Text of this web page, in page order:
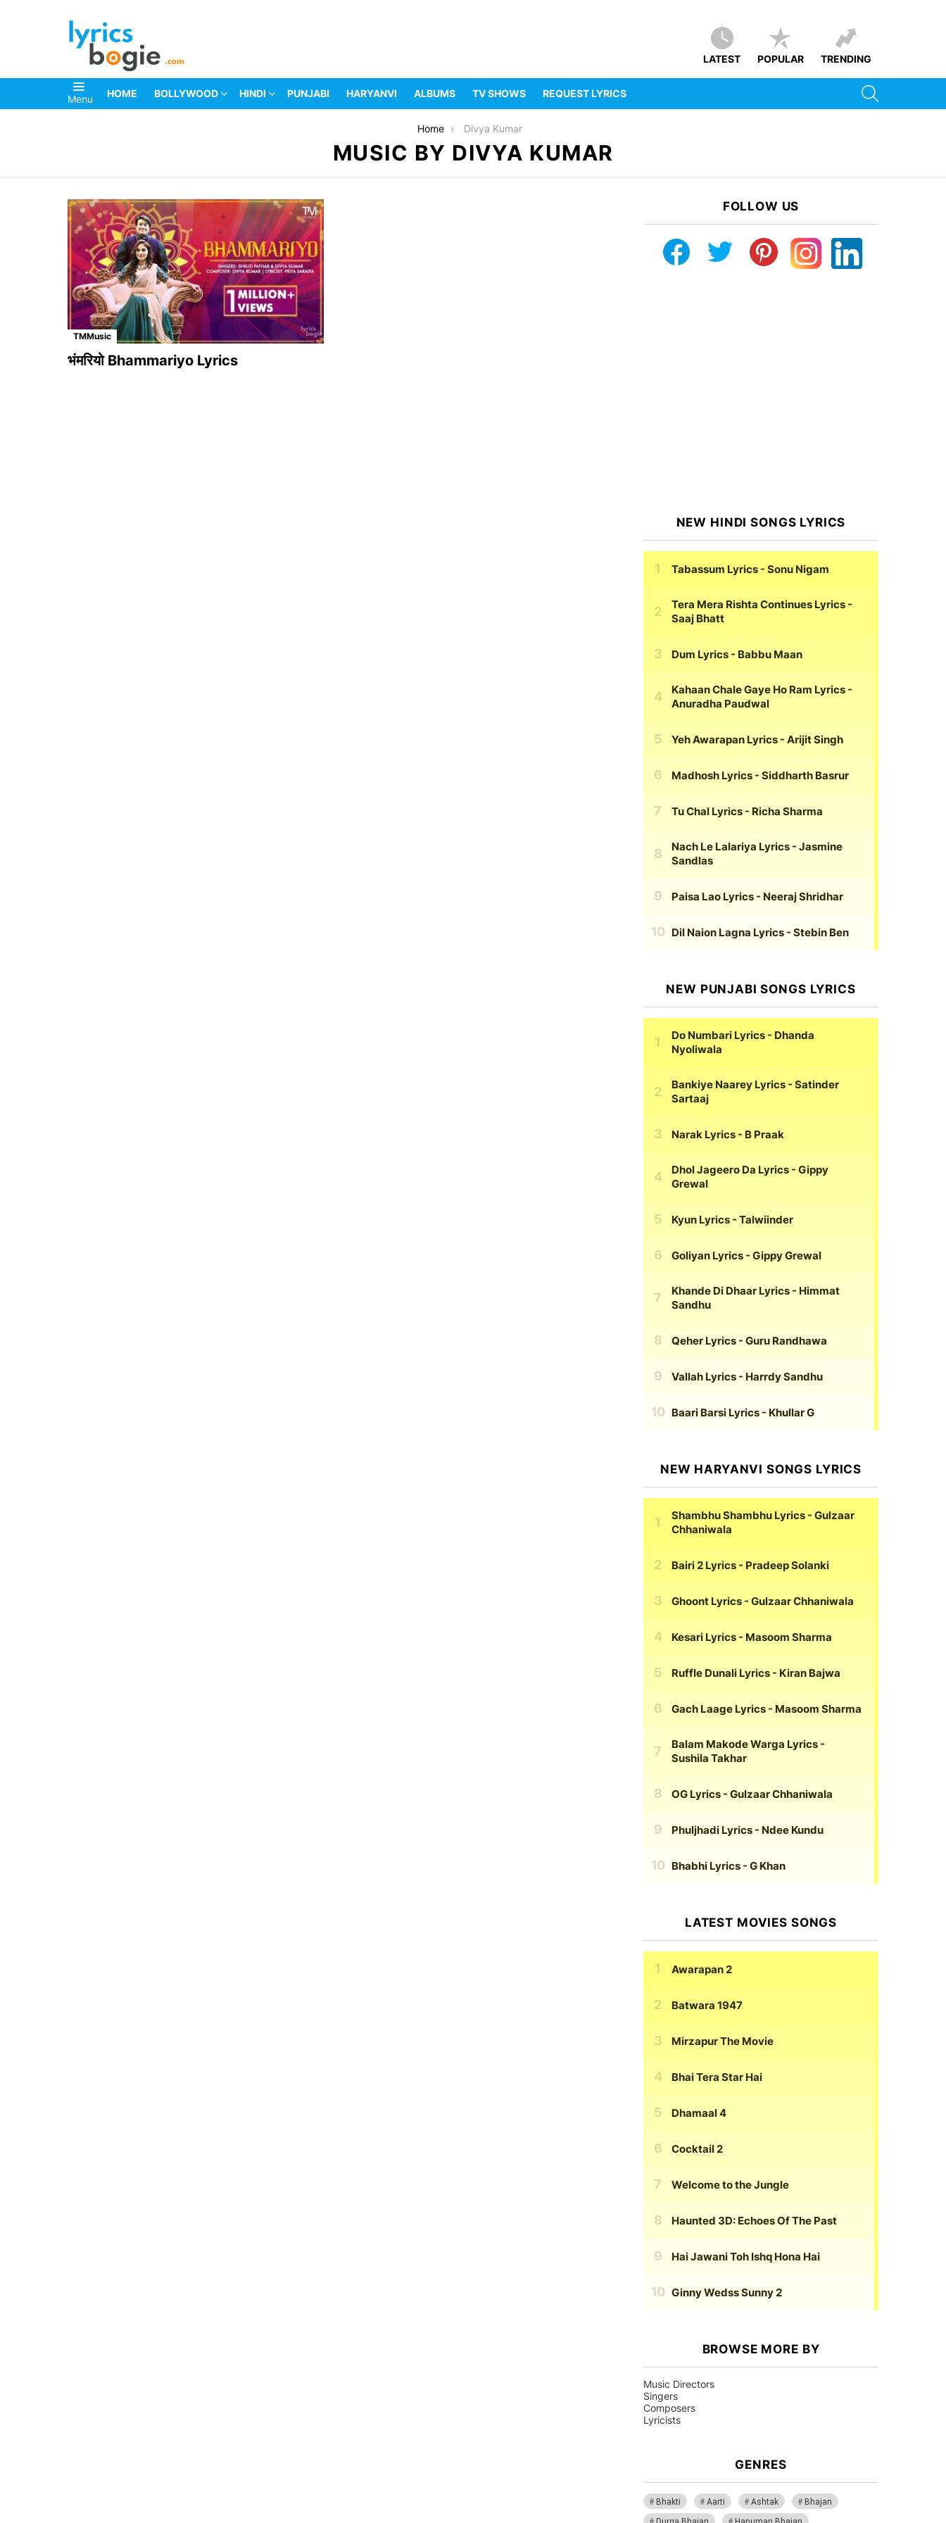
LATEST POPULAR TRENDING
Menu HOME BOLLYWOOD HINDI PUNJABI HARYANVI ALBUMS TV SHOWS REQUEST LYRICS
Home Divya Kumar
MUSIC BY DIVYA KUMAR
TMMusic
भंमरियो Bhammariyo Lyrics
FOLLOW US
NEW HINDI SONGS LYRICS
Tabassum Lyrics - Sonu Nigam
Tera Mera Rishta Continues Lyrics -
Saaj Bhatt
Dum Lyrics - Babbu Maan
Kahaan Chale Gaye Ho Ram Lyrics -
Anuradha Paudwal
Yeh Awarapan Lyrics - Arijit Singh
Madhosh Lyrics - Siddharth Basrur
Tu Chal Lyrics - Richa Sharma
Nach Le Lalariya Lyrics - Jasmine
Sandlas
Paisa Lao Lyrics - Neeraj Shridhar
Dil Naion Lagna Lyrics - Stebin Ben
NEW PUNJABI SONGS LYRICS
Do Numbari Lyrics - Dhanda
Nyoliwala
Bankiye Naarey Lyrics - Satinder
Sartaaj
Narak Lyrics - B Praak
Dhol Jageero Da Lyrics - Gippy
Grewal
Kyun Lyrics - Talwiinder
Goliyan Lyrics - Gippy Grewal
Khande Di Dhaar Lyrics - Himmat
Sandhu
Qeher Lyrics - Guru Randhawa
Vallah Lyrics - Harrdy Sandhu
Baari Barsi Lyrics - Khullar G
NEW HARYANVI SONGS LYRICS
Shambhu Shambhu Lyrics - Gulzaar
Chhaniwala
Bairi 2 Lyrics - Pradeep Solanki
Ghoont Lyrics - Gulzaar Chhaniwala
Kesari Lyrics - Masoom Sharma
Ruffle Dunali Lyrics - Kiran Bajwa
Gach Laage Lyrics - Masoom Sharma
Balam Makode Warga Lyrics -
Sushila Takhar
OG Lyrics - Gulzaar Chhaniwala
Phuljhadi Lyrics - Ndee Kundu
Bhabhi Lyrics - G Khan
LATEST MOVIES SONGS
Awarapan 2
Batwara 1947
Mirzapur The Movie
Bhai Tera Star Hai
Dhamaal 4
Cocktail 2
Welcome to the Jungle
Haunted 3D: Echoes Of The Past
Hai Jawani Toh Ishq Hona Hai
Ginny Wedss Sunny 2
BROWSE MORE BY
Music Directors
Singers
Composers
Lyricists
GENRES
Bhakti Aarti Ashtak
Bhajan